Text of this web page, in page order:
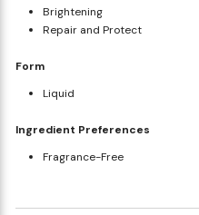
Brightening
Repair and Protect
Form
Liquid
Ingredient Preferences
Fragrance-Free